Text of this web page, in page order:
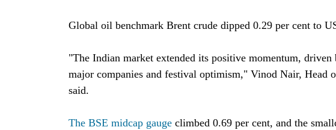
Global oil benchmark Brent crude dipped 0.29 per cent to
"The Indian market extended its positive momentum,
major companies and festival optimism," Vinod Nair, Head
said.
The BSE midcap gauge climbed 0.69 per cent, and the